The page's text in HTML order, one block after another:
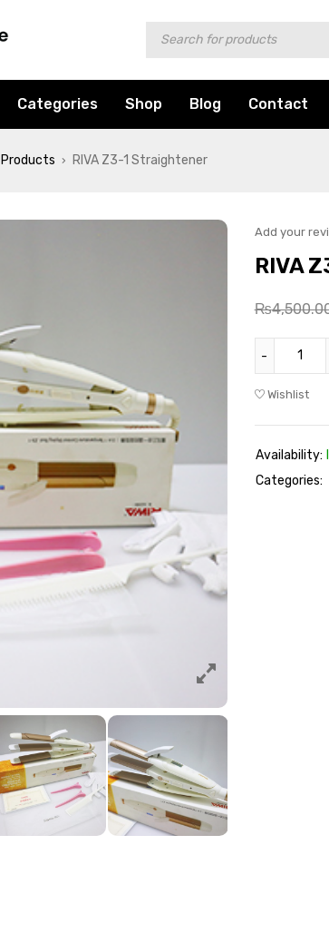
Categories Shop Blog Contact
› RIVA Z3-1 Straightener
Add your
RIVA
₨
Wishlist
Availability:
Categories: